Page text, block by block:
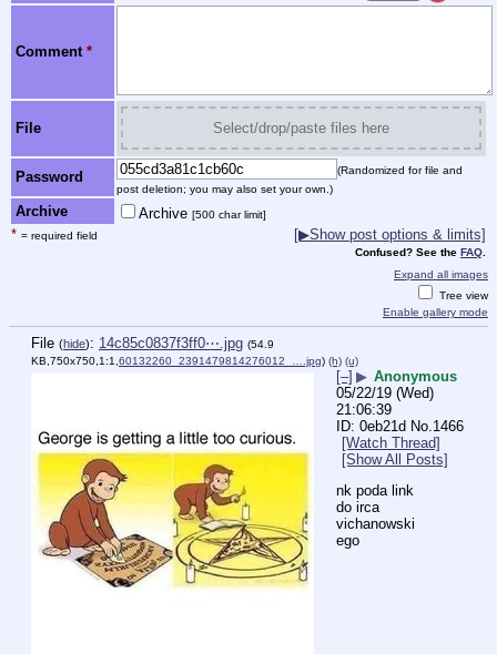
Comment *
File Select/drop/paste files here
Password
(Randomized for file and
post deletion; you may also set your own.)
Archive Archive [500 char limit]
* = required field [▶Show post options & limits]
Confused? See the FAQ
Expand all images
Tree view
Enable gallery mode
File (hide): 14c85c0837f3ff0⋯.jpg (54.9
KB,750x750,1:1, 60132260_2391479814276012_….jpg) (h) (u)
[–] ▶ Anonymous
05/22/19 (Wed)
21:06:39
0eb21d No.1466
[Watch Thread]
[Show All Posts]
nk poda link
do irca
vichanowski
ego